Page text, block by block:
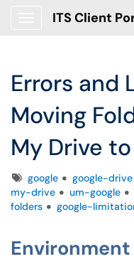
ITS Client
Errors and
Moving
My Drive
Tagsgoogle google-drive
my-drive
um-google
folders
google-
Environment